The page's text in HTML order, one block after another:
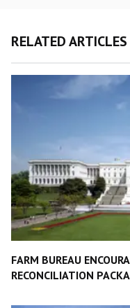
RELATED ARTICLES
FARM BUREAU
RECONCILIATION